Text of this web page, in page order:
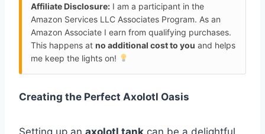
Affiliate Disclosure: I am a participant in the
Amazon Services LLC Associates Program. As an
Amazon Associate I earn from qualifying purchases.
This happens at no additional cost to you and helps
me keep the lights on!
Creating the Perfect Axolotl Oasis
Setting up an axolotl tank can be a delightful